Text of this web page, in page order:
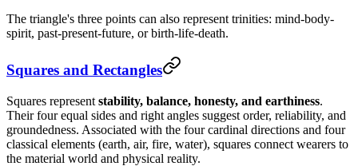
The triangle's three points can also represent trinities: mind-body-
spirit, past-present-future, or birth-life-death.
Squares and Rectangles
Squares represent stability, balance, honesty, and earthiness.
Their four equal sides and right angles suggest order, reliability, and
groundedness. Associated with the four cardinal directions and four
classical elements (earth, air, fire, water), squares connect wearers to
the material world and physical reality.